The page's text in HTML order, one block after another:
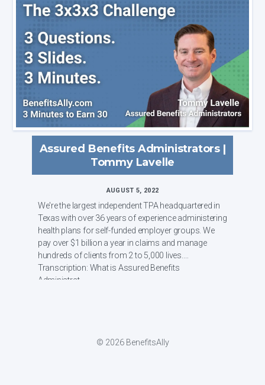
Assured Benefits Administrators |
Tommy Lavelle
AUGUST 5, 2022
We're the largest independent TPA headquartered in
Texas with over 36 years of experience administering
health plans for self-funded employer groups. We
pay over $1 billion a year in claims and manage
hundreds of clients from 2 to 5,000 lives.
Transcription: What is Assured Benefits
Administrat...
© 2026 BenefitsAlly